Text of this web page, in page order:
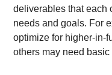
deliverables that each
needs and goals. For
optimize for higher-in-
others may need